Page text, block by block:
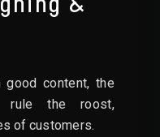
content, the
rule the roost,
of customers.